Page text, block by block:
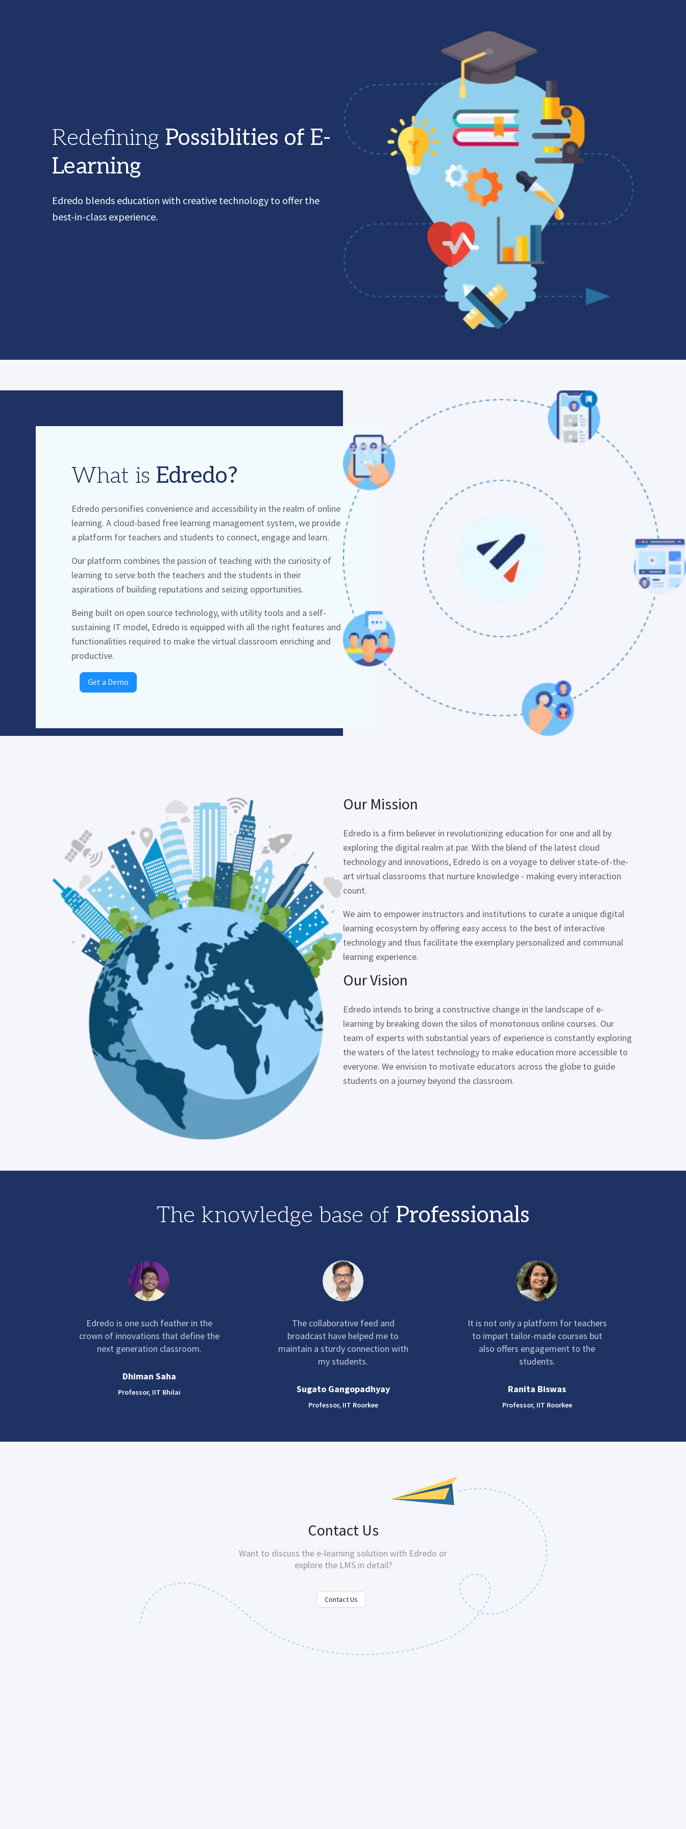
Redefining Possiblities of E-
Learning
Edredo blends education with creative technology to offer the
best-in-class experience.
What is Edredo?
Edredo personifies convenience and accessibility in the realm of online
learning. A cloud-based free learning management system, we provide
a platform for teachers and students to connect, engage and learn.
Our platform combines the passion of teaching with the curiosity of
learning to serve both the teachers and the students in their
aspirations of building reputations and seizing opportunities.
Being built on open source technology, with utility tools and a self-
sustaining IT model, Edredo is equipped with all the right features and
functionalities required to make the virtual classroom enriching and
productive.
Get a Demo
Our Mission
Edredo is a firm believer in revolutionizing education for one and all by
exploring the digital realm at par. With the blend of the latest cloud
technology and innovations, Edredo is on a voyage to deliver state-of-the-
art virtual classrooms that nurture knowledge - making every interaction
count.
We aim to empower instructors and institutions to curate a unique digital
learning ecosystem by offering easy access to the best of interactive
technology and thus facilitate the exemplary personalized and communal
learning experience.
Our Vision
Edredo intends to bring a constructive change in the landscape of e-
learning by breaking down the silos of monotonous online courses. Our
team of experts with substantial years of experience is constantly exploring
the waters of the latest technology to make education more accessible to
everyone. We envision to motivate educators across the globe to guide
students on a journey beyond the classroom.
The knowledge base of Professionals
Edredo is one such feather in the
crown of innovations that define the
next generation classroom.
Dhiman Saha
Professor, IIT Bhilai
The collaborative feed and
broadcast have helped me to
maintain a sturdy connection with
my students.
Sugato Gangopadhyay
Professor, IIT Roorkee
It is not only a platform for teachers
to impart tailor-made courses but
also offers engagement to the
students.
Ranita Biswas
Professor, IIT Roorkee
Contact Us
Want to discuss the e-learning solution with Edredo or
explore the LMS in detail?
Contact Us